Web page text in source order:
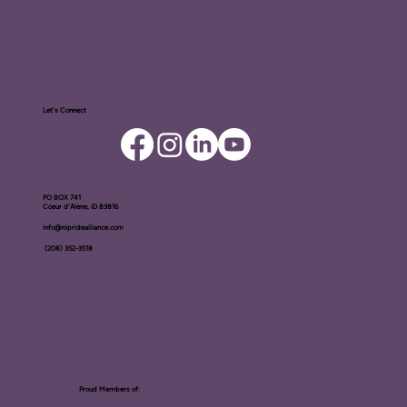
Let's Connect
PO BOX ​741
Coeur d'Alene, ID 83816​
info@nipridealliance.com
(208) 352-3518
Proud Members of: